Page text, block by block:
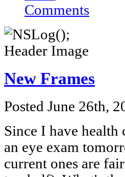
Comments
New Frames
Posted June 26th,
Since I have
an eye exam
current ones are